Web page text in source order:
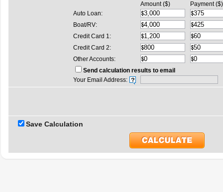
Amount ($)
Payment ($)
Auto Loan:
Boat/RV:
Credit Card 1:
Credit Card 2:
Other Accounts:
Send calculation results to email
Your Email Address:
Save Calculation